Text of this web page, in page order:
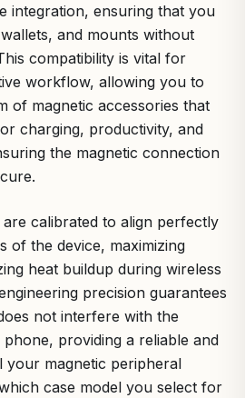
integration, ensuring that you
and mounts without
compatibility is vital for
workflow, allowing you to
of magnetic accessories that
charging, productivity, and
the magnetic connection
calibrated to align perfectly
of the device, maximizing
heat buildup during wireless
precision guarantees
not interfere with the
providing a reliable and
magnetic peripheral
case model you select for